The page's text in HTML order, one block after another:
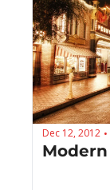
Dec 12, 2012 •